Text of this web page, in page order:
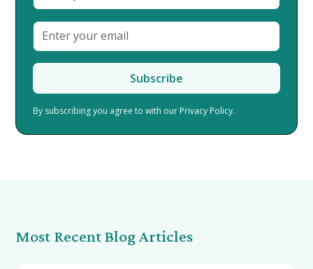
By subscribing you agree to with our Privacy Policy.
Most Recent Blog Articles